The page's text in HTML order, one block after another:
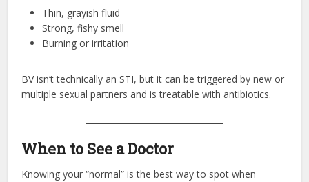
Thin, grayish fluid
Strong, fishy smell
Burning or irritation
BV isn’t technically an STI, but it can be triggered by new or
multiple sexual partners and is treatable with antibiotics.
When to See a Doctor
Knowing your “normal” is the best way to spot when